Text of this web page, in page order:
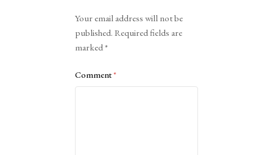
Your email address will not be
published. Required fields are
marked*
Comment*